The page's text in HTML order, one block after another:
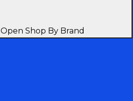
Open Shop By Brand